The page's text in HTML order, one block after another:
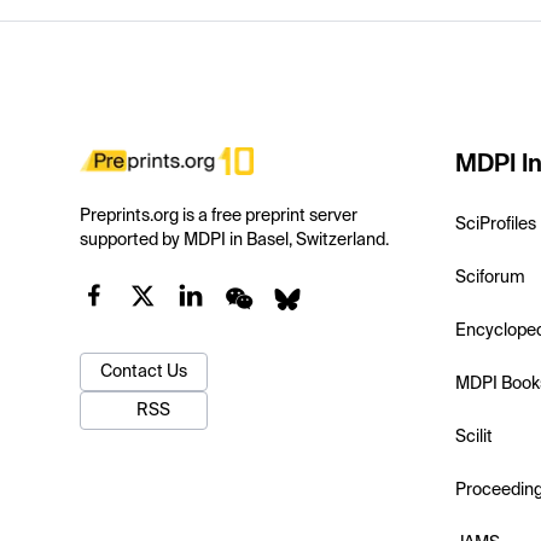
Preprints.org is a free preprint server
supported by MDPI in Basel, Switzerland.
Contact Us
RSS
MDPI
SciProfiles
Sciforum
MDPI
Scilit